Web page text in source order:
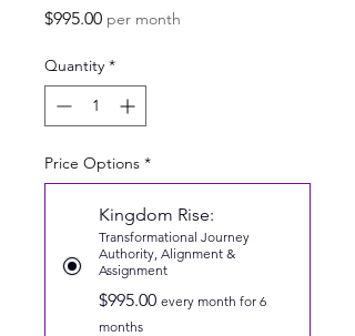
$995.00Price
per month
Quantity *
Price Options *
Kingdom Rise:
Transformational Journey
Authority, Alignment &
Assignment
$995.00 every month for 6
months